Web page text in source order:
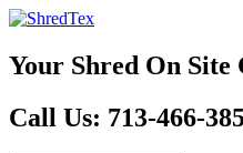
Your Shred On Site
Call Us: 713-466-